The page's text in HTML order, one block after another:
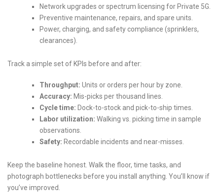
Network upgrades or spectrum licensing for Private 5G.
Preventive maintenance, repairs, and spare units.
Power, charging, and safety compliance (sprinklers,
clearances).
Track a simple set of KPIs before and after:
Throughput: Units or orders per hour by zone.
Accuracy: Mis-picks per thousand lines.
Cycle time: Dock-to-stock and pick-to-ship times.
Labor utilization: Walking vs. picking time in sample
observations.
Safety: Recordable incidents and near-misses.
Keep the baseline honest. Walk the floor, time tasks, and
photograph bottlenecks before you install anything. You’ll know if
you’ve improved.